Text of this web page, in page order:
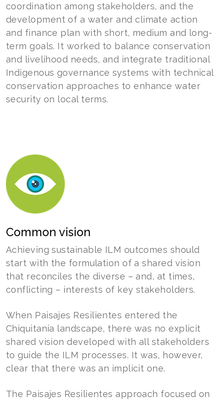
coordination among stakeholders, and the
development of a water and climate action
and finance plan with short, medium and long-
term goals. It worked to balance conservation
and livelihood needs, and integrate traditional
Indigenous governance systems with technical
conservation approaches to enhance water
security on local terms.
Common vision
Achieving sustainable ILM outcomes should
start with the formulation of a shared vision
that reconciles the diverse – and, at times,
conflicting – interests of key stakeholders.
When Paisajes Resilientes entered the
Chiquitanía landscape, there was no explicit
shared vision developed with all stakeholders
to guide the ILM processes. It was, however,
clear that there was an implicit one.
The Paisajes Resilientes approach focused on